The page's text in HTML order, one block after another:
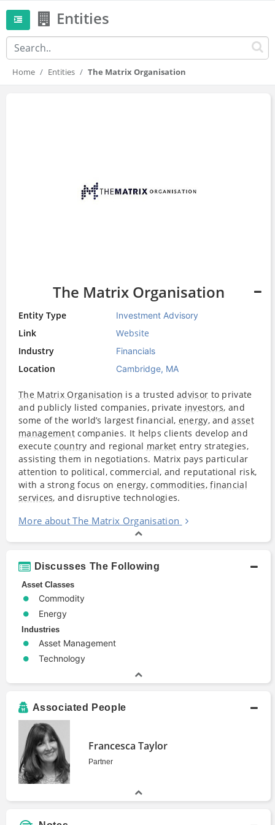
Entities
Home Entities The Matrix Organisation
The Matrix Organisation
Entity Type Investment Advisory
Link
Website
Industry
Financials
Location Cambridge, MA
The Matrix Organisation is a trustedadvisor to private
and publicly listed companies, private investors, and
some of the world’s largest financial, energy, andasset
management companies. It helps clients develop and
executecountry and regional market entry strategies,
assisting them in negotiations. Matrix pays particular
attention to political, commercial, and reputational risk,
with a strong focus on energy,commodities,financial
services, and disruptive technologies.
More about The Matrix Organisation
Discusses The Following
Asset Classes
Commodity
Energy
Industries
Asset Management
Technology
Associated People
Francesca Taylor
Partner